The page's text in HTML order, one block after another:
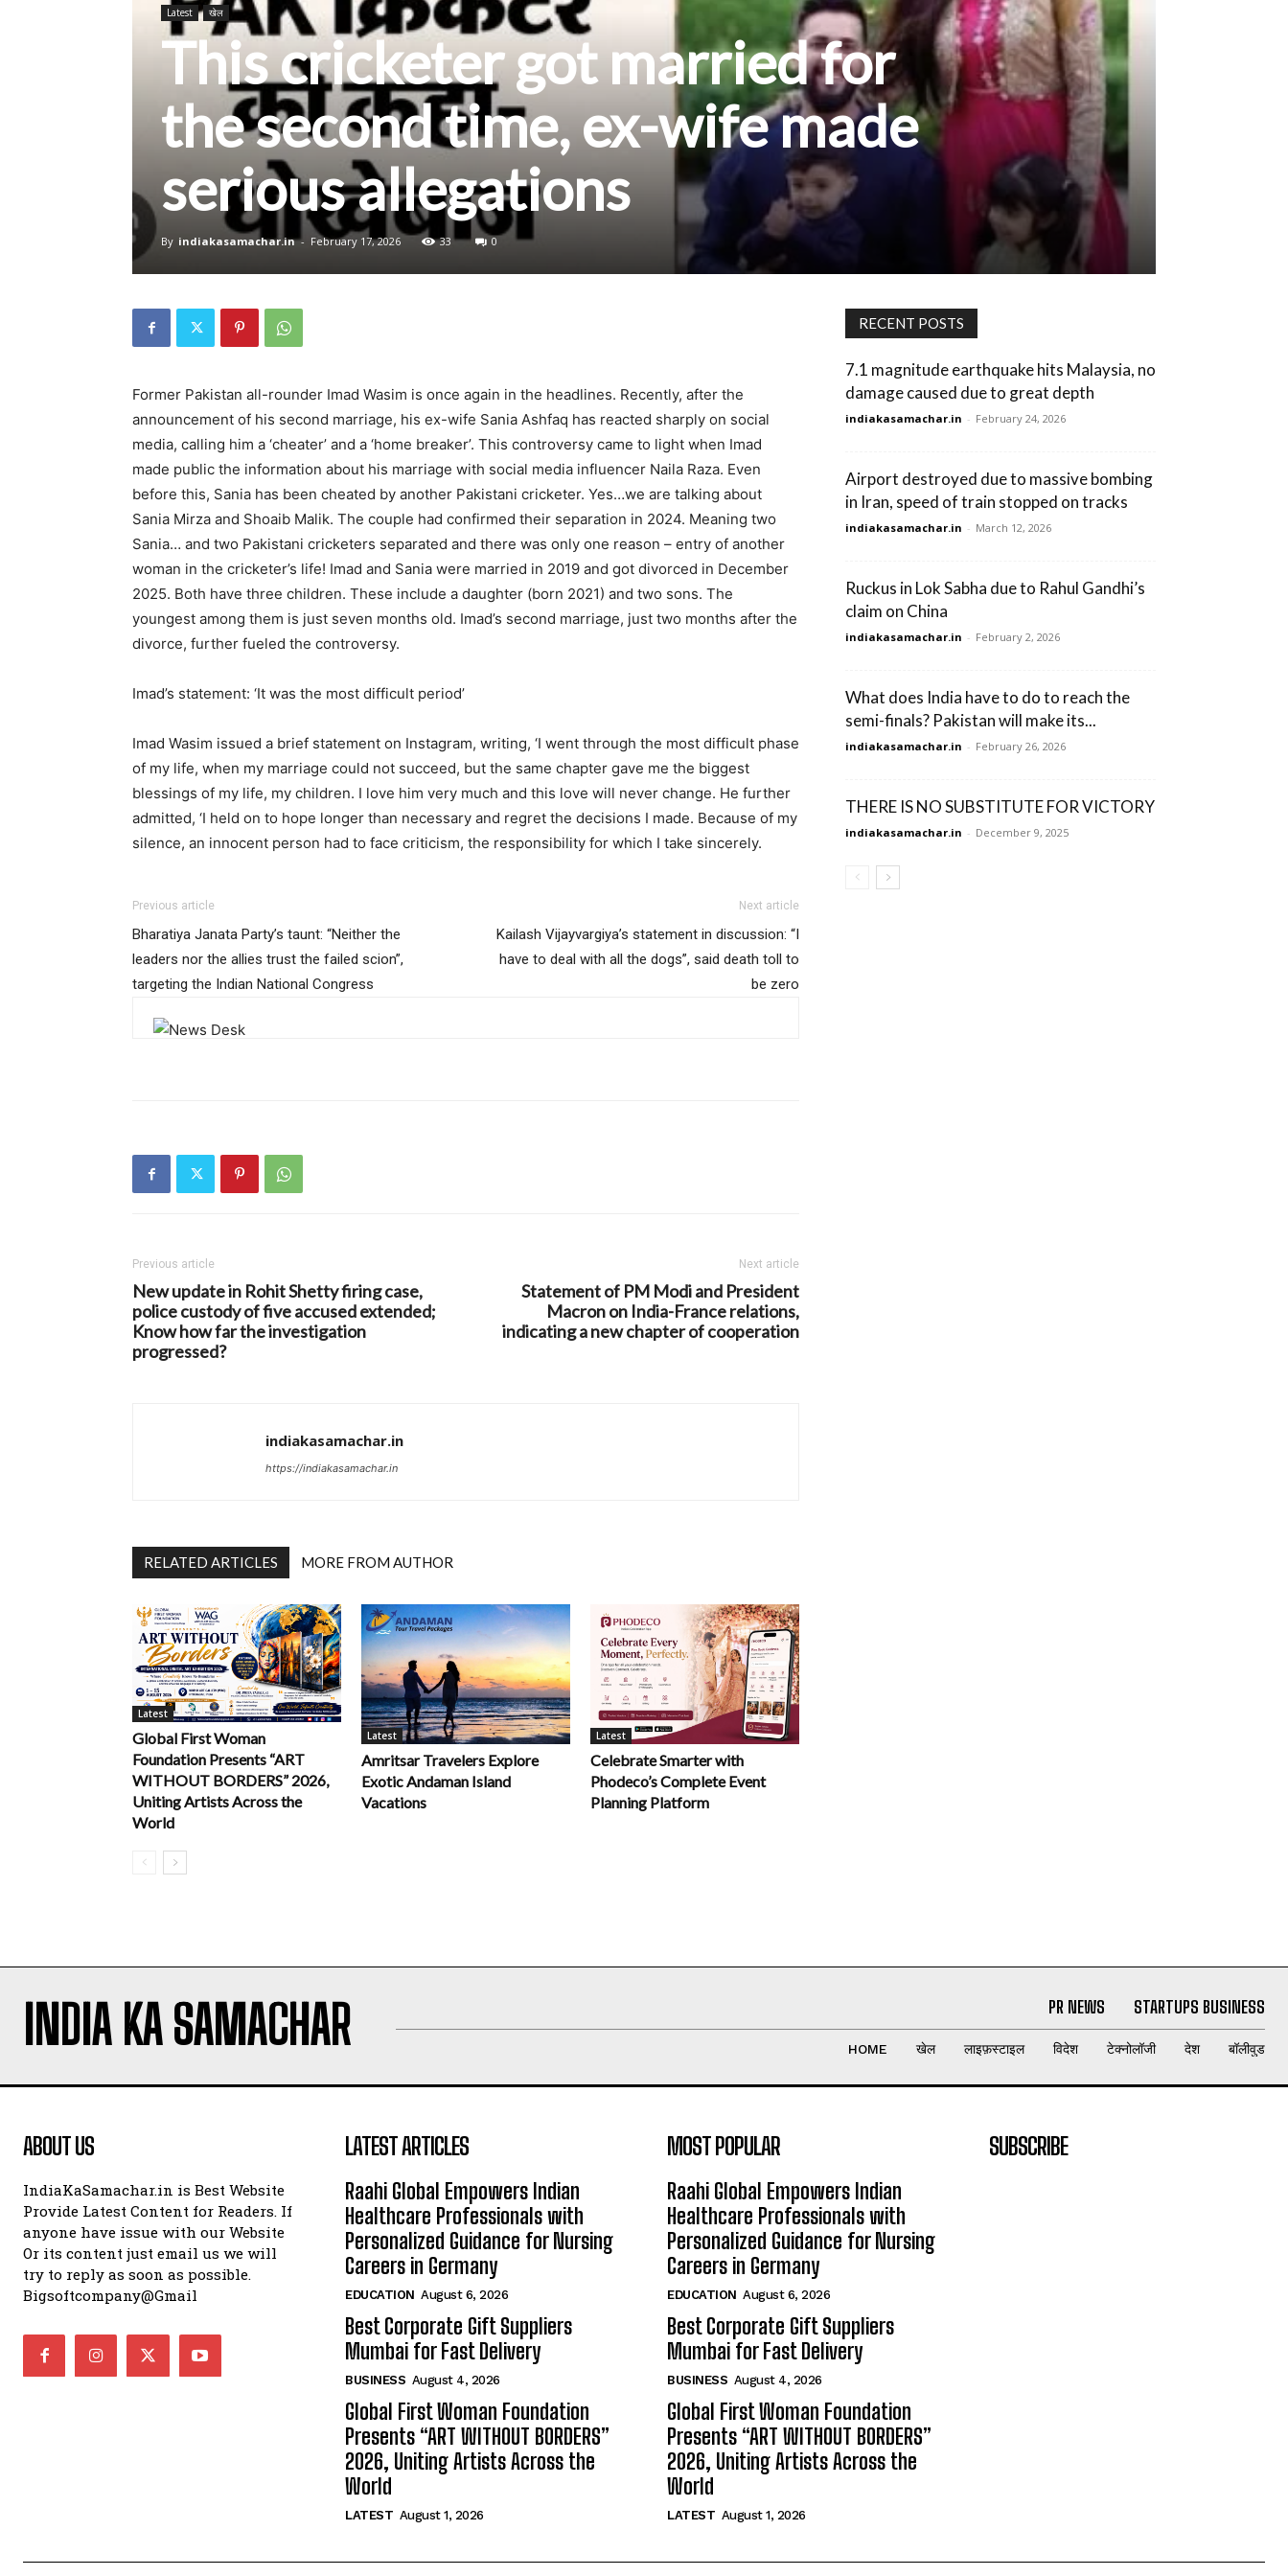
Latest खेल
This cricketer got married for
the second time, ex-wife made
serious allegations
By indiakasamachar.in - February 17, 2026 33 0
Former Pakistan all-rounder Imad Wasim is once again in the headlines. Recently, after the
announcement of his second marriage, his ex-wife Sania Ashfaq has reacted sharply on social
media, calling him a ‘cheater’ and a ‘home breaker’. This controversy came to light when Imad
made public the information about his marriage with social media influencer Naila Raza. Even
before this, Sania has been cheated by another Pakistani cricketer. Yes…we are talking about
Sania Mirza and Shoaib Malik. The couple had confirmed their separation in 2024. Meaning two
Sania… and two Pakistani cricketers separated and there was only one reason – entry of another
woman in the cricketer’s life! Imad and Sania were married in 2019 and got divorced in December
2025. Both have three children. These include a daughter (born 2021) and two sons. The
youngest among them is just seven months old. Imad’s second marriage, just two months after the
divorce, further fueled the controversy.
Imad’s statement: ‘It was the most difficult period’
Imad Wasim issued a brief statement on Instagram, writing, ‘I went through the most difficult phase
of my life, when my marriage could not succeed, but the same chapter gave me the biggest
blessings of my life, my children. I love him very much and this love will never change. He further
admitted, ‘I held on to hope longer than necessary and regret the decisions I made. Because of my
silence, an innocent person had to face criticism, the responsibility for which I take sincerely.
Previous article
Bharatiya Janata Party’s taunt: “Neither the
leaders nor the allies trust the failed scion”,
targeting the Indian National Congress
Next article
Kailash Vijayvargiya’s statement in discussion: “I
have to deal with all the dogs”, said death toll to
be zero
Previous article
New update in Rohit Shetty firing case,
police custody of five accused extended;
Know how far the investigation
progressed?
Next article
Statement of PM Modi and President
Macron on India-France relations,
indicating a new chapter of cooperation
indiakasamachar.in
https://indiakasamachar.in
RELATED ARTICLES MORE FROM AUTHOR
Latest
Global First Woman
Foundation Presents “ART
WITHOUT BORDERS” 2026,
Uniting Artists Across the
World
Latest
Amritsar Travelers Explore
Exotic Andaman Island
Vacations
Latest
Celebrate Smarter with
Phodeco’s Complete Event
Planning Platform
RECENT POSTS
7.1 magnitude earthquake hits Malaysia, no
damage caused due to great depth
indiakasamachar.in - February 24, 2026
Airport destroyed due to massive bombing
in Iran, speed of train stopped on tracks
indiakasamachar.in - March 12, 2026
Ruckus in Lok Sabha due to Rahul Gandhi’s
claim on China
indiakasamachar.in - February 2, 2026
What does India have to do to reach the
semi-finals? Pakistan will make its...
indiakasamachar.in - February 26, 2026
THERE IS NO SUBSTITUTE FOR VICTORY
indiakasamachar.in - December 9, 2025
INDIA KA SAMACHAR PR NEWS STARTUPS BUSINESS
HOME खेल लाइफ़स्टाइल विदेश टेक्नोलॉजी देश बॉलीवुड
ABOUT US
IndiaKaSamachar.in is Best Website
Provide Latest Content for Readers. If
anyone have issue with our Website
Or its content just email us we will
try to reply as soon as possible.
Bigsoftcompany@Gmail
LATEST ARTICLES
Raahi Global Empowers Indian
Healthcare Professionals with
Personalized Guidance for Nursing
Careers in Germany
EDUCATION August 6, 2026
Best Corporate Gift Suppliers
Mumbai for Fast Delivery
BUSINESS August 4, 2026
Global First Woman Foundation
Presents “ART WITHOUT BORDERS”
2026, Uniting Artists Across the
World
LATEST August 1, 2026
MOST POPULAR
Raahi Global Empowers Indian
Healthcare Professionals with
Personalized Guidance for Nursing
Careers in Germany
EDUCATION August 6, 2026
Best Corporate Gift Suppliers
Mumbai for Fast Delivery
BUSINESS August 4, 2026
Global First Woman Foundation
Presents “ART WITHOUT BORDERS”
2026, Uniting Artists Across the
World
LATEST August 1, 2026
SUBSCRIBE